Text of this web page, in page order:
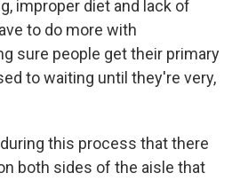
improper diet and lack of
to do more with
sure people get their primary
to waiting until they're very,
this process that there
both sides of the aisle that